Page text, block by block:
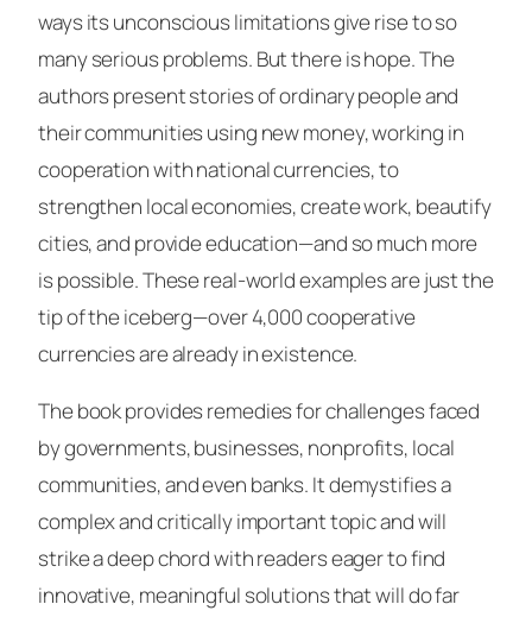
ways its unconscious limitations give rise to so
many serious problems. But there is hope. The
authors present stories of ordinary people and
their communities using new money, working in
cooperation with national currencies, to
strengthen local economies, create work, beautify
cities, and provide education—and so much more
is possible. These real-world examples are just the
tip of the iceberg—over 4,000 cooperative
currencies are already in existence.
The book provides remedies for challenges faced
by governments, businesses, nonprofits, local
communities, and even banks. It demystifies a
complex and critically important topic and will
strike a deep chord with readers eager to find
innovative, meaningful solutions that will do far